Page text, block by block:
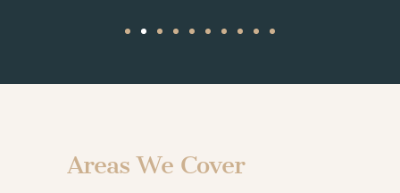
Areas We Cover